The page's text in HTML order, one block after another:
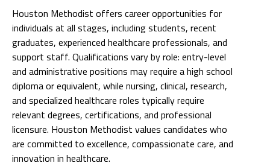
Houston Methodist offers career opportunities for
individuals at all stages, including students, recent
graduates, experienced healthcare professionals, and
support staff. Qualifications vary by role: entry-level
and administrative positions may require a high school
diploma or equivalent, while nursing, clinical, research,
and specialized healthcare roles typically require
relevant degrees, certifications, and professional
licensure. Houston Methodist values candidates who
are committed to excellence, compassionate care, and
innovation in healthcare.